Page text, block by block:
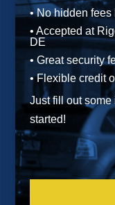
• No hidden
• Accepted at
DE
• Great security
• Flexible credit
Just fill out some
started!